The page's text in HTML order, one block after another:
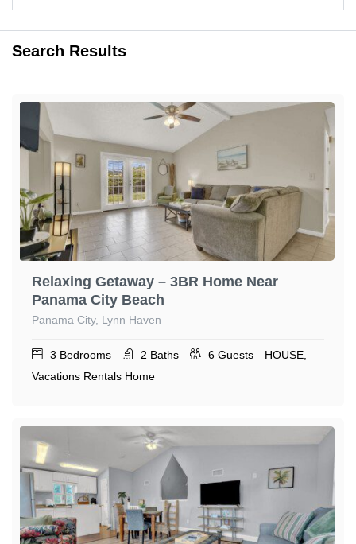
Search Results
Relaxing Getaway – 3BR Home Near
Panama City Beach
Panama City, Lynn Haven
3 Bedrooms 2 Baths 6 Guests
HOUSE,
Vacations Rentals Home